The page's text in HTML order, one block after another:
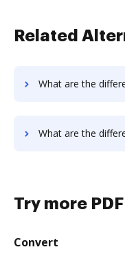
Related
What are the differences between Rmail vs. Fiachra
What are the differences between Signmee vs. eSign
Try more
Convert